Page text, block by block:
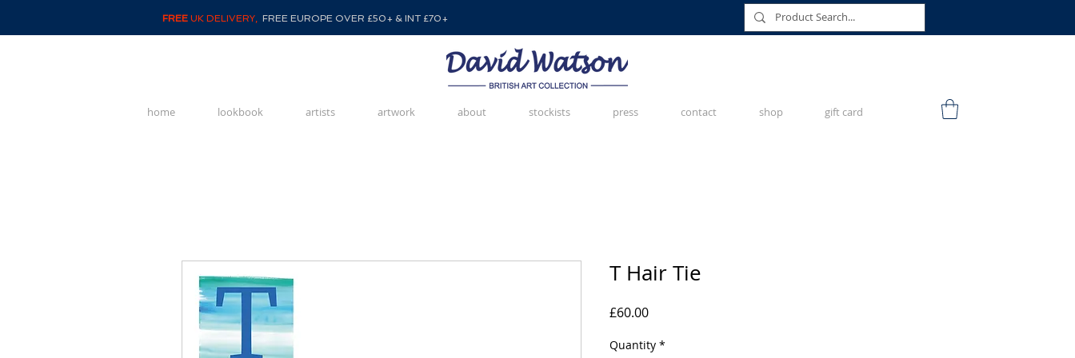
FREE UK DELIVERY, FREE EUROPE OVER £50+ & INT £70+
home lookbook artists artwork about stockists press contact shop gift card
T Hair Tie
£60.00Price
Quantity *